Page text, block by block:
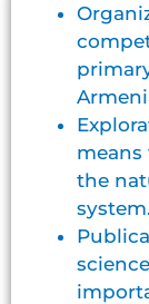
the
system.